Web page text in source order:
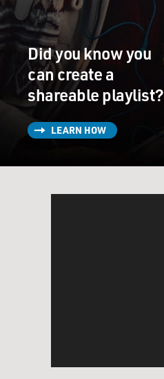
Did you know you
can create a
shareable playlist?
LEARN HOW